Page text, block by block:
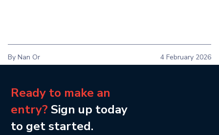
By Nan Or 4 February 2026
Ready to make an
entry? Sign up today
to get started.